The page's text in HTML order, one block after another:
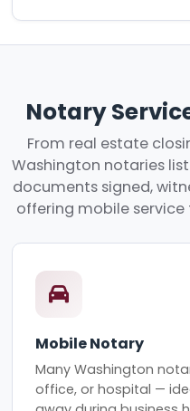
Notary
From real estate
Washington notaries
documents signed,
offering mobile
Mobile Notary
Many Washington
office, or hospital —